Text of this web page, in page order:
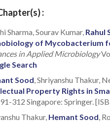
:
Sharma, Sourav Kumar, Rahul
of Mycobacterium
in Applied Microbiology
Search
Sood , Shriyanshu Thakur,
Property Rights in
312 Singapore: Springer.
Thakur, Hemant Sood ,